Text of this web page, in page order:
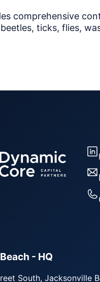
comprehensive
ticks, flies,
- HQ
South, Jacksonville